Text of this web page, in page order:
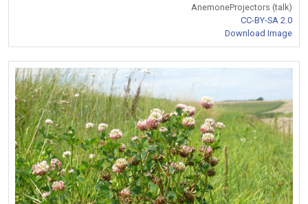
AnemoneProjectors (talk)
CC-BY-SA 2.0
Download Image